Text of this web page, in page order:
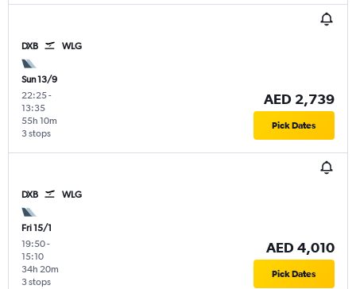
DXB WLG
Sun 13/9
22:25-
13:35
3 stops
55h 10m
AED 2,739
Pick Dates
DXB WLG
Fri 15/1
19:50-
15:10
3 stops
34h 20m
AED 4,010
Pick Dates